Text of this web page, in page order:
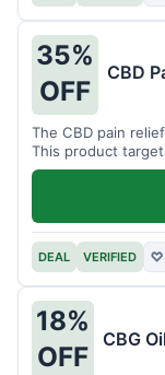
35%
OFF
CBD
The CBD pain
This product
DEAL VERIFIED ♡
18%
OFF
CBG